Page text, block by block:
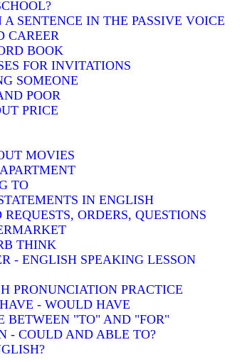
SENTENCE IN THE PASSIVE VOICE
CAREER
BOOK
FOR INVITATIONS
SOMEONE
POOR
PRICE
MOVIES
TO
IN ENGLISH
REQUESTS, ORDERS, QUESTIONS
THINK
- ENGLISH SPEAKING LESSON
PRONUNCIATION PRACTICE
- WOULD HAVE
BETWEEN "TO" AND "FOR"
- COULD AND ABLE TO?